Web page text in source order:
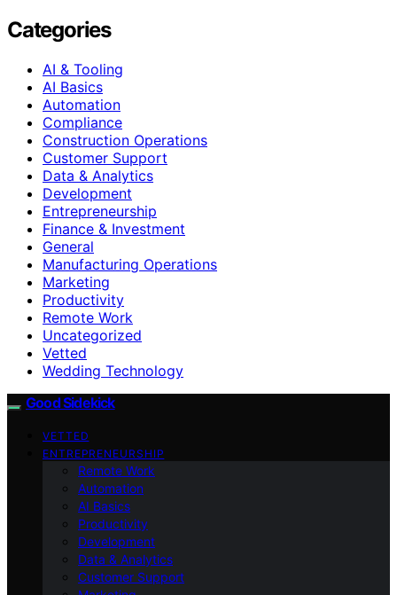
Categories
AI & Tooling
AI Basics
Automation
Compliance
Construction Operations
Customer Support
Data & Analytics
Development
Entrepreneurship
Finance & Investment
General
Manufacturing Operations
Marketing
Productivity
Remote Work
Uncategorized
Vetted
Wedding Technology
Good Sidekick
VETTED
ENTREPRENEURSHIP
Remote Work
Automation
AI Basics
Productivity
Development
Data & Analytics
Customer Support